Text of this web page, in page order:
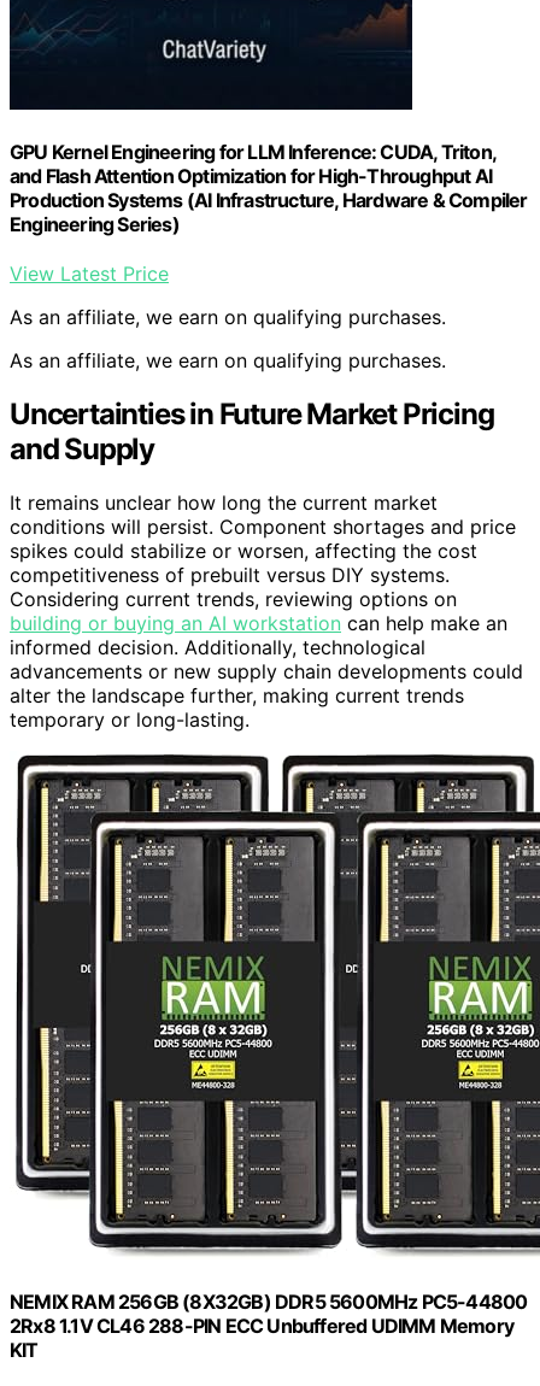
GPU Kernel Engineering for LLM Inference: CUDA, Triton,
and Flash Attention Optimization for High-Throughput AI
Production Systems (AI Infrastructure, Hardware & Compiler
Engineering Series)
View Latest Price
As an affiliate, we earn on qualifying purchases.
As an affiliate, we earn on qualifying purchases.
Uncertainties in Future Market Pricing
and Supply
It remains unclear how long the current market
conditions will persist. Component shortages and price
spikes could stabilize or worsen, affecting the cost
competitiveness of prebuilt versus DIY systems.
Considering current trends, reviewing options on
building or buying an AI workstation can help make an
informed decision. Additionally, technological
advancements or new supply chain developments could
alter the landscape further, making current trends
temporary or long-lasting.
NEMIX RAM 256GB (8X32GB) DDR5 5600MHz PC5-44800
2Rx8 1.1V CL46 288-PIN ECC Unbuffered UDIMM Memory
KIT